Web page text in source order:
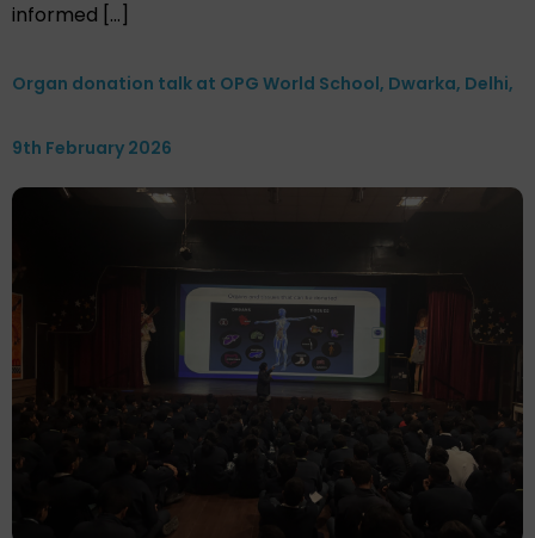
informed […]
Organ donation talk at OPG World School, Dwarka, Delhi,
9th February 2026